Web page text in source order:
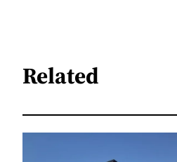
Related